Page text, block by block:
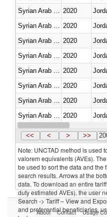
2020
2020
2020
2020
2020
2020
2020
2020
Syrian Arab Republic 2020
<< < > >>
Note: UNCTAD method is used
valorem equivalents (AVEs).
be used to sort the data and
search results. Arrows at the
data. To download an entire
duty estimated AVEs), the user
Search -> Tariff – View and
and preferential beneficiaries,
About Contact Usage